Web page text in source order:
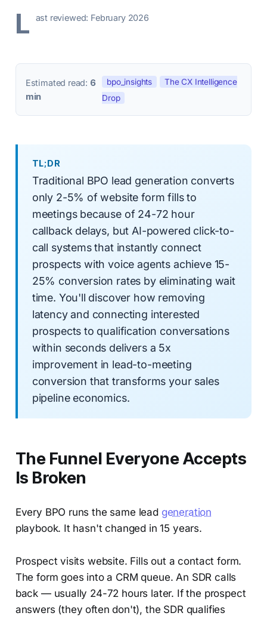
L ast reviewed: February 2026
Estimated read: 6
min
bpo_insights
The CX Intelligence
Drop
TL;DR
Traditional BPO lead generation converts
only 2-5% of website form fills to
meetings because of 24-72 hour
callback delays, but AI-powered click-to-
call systems that instantly connect
prospects with voice agents achieve 15-
25% conversion rates by eliminating wait
time. You'll discover how removing
latency and connecting interested
prospects to qualification conversations
within seconds delivers a 5x
improvement in lead-to-meeting
conversion that transforms your sales
pipeline economics.
The Funnel Everyone Accepts
Is Broken
Every BPO runs the same lead generation
playbook. It hasn't changed in 15 years.
Prospect visits website. Fills out a contact form.
The form goes into a CRM queue. An SDR calls
back — usually 24-72 hours later. If the prospect
answers (they often don't), the SDR qualifies